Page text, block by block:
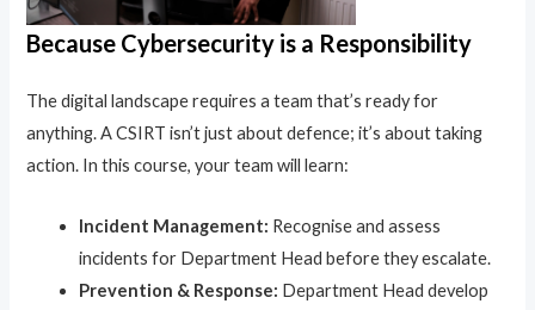
Because Cybersecurity is a Responsibility
The digital landscape requires a team that’s ready for
anything. A CSIRT isn’t just about defence; it’s about taking
action. In this course, your team will learn:
Incident Management: Recognise and assess
incidents for Department Head before they escalate.
Prevention & Response: Department Head develop